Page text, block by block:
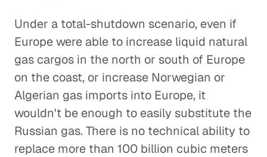
Under a total-shutdown scenario, even if
Europe were able to increase liquid natural
gas cargos in the north or south of Europe
on the coast, or increase Norwegian or
Algerian gas imports into Europe, it
wouldn't be enough to easily substitute the
Russian gas. There is no technical ability to
replace more than 100 billion cubic meters